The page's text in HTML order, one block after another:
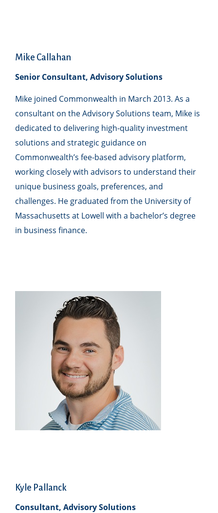
Mike Callahan
Senior Consultant, Advisory Solutions
Mike joined Commonwealth in March 2013. As a
consultant on the Advisory Solutions team, Mike is
dedicated to delivering high-quality investment
solutions and strategic guidance on
Commonwealthʼs fee-based advisory platform,
working closely with advisors to understand their
unique business goals, preferences, and
challenges. He graduated from the University of
Massachusetts at Lowell with a bachelor’s degree
in business finance.
Kyle Pallanck
Consultant, Advisory Solutions